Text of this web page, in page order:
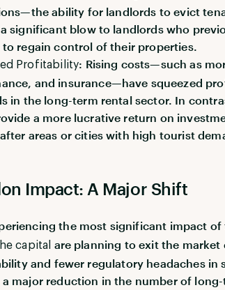
ability for landlords to evict
a significant blow to landlords who
to regain control of their properties.
Profitability: Rising costs—such as
and insurance—have squeezed
in the long-term rental sector. In
a more lucrative return on
areas or cities with high tourist
Impact: A Major Shift
the most significant impact of
capital are planning to exit the market
and fewer regulatory headaches in
major reduction in the number of